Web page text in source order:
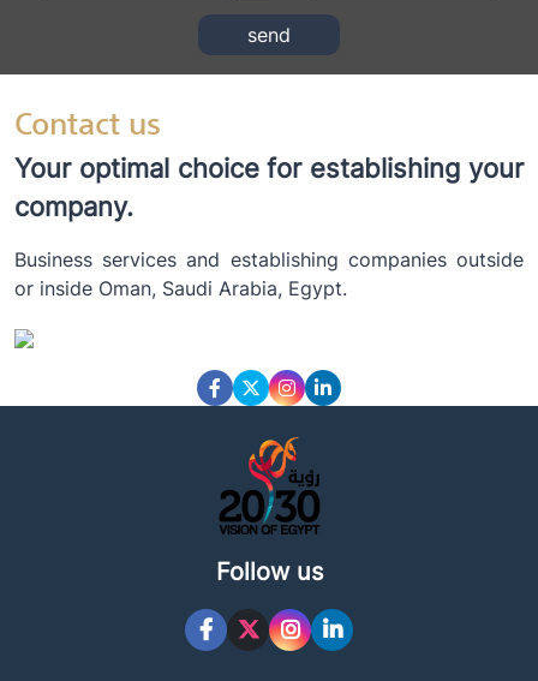
Contact us
Your optimal choice for establishing your
company.
Business services and establishing companies outside
or inside Oman, Saudi Arabia, Egypt.
send
Follow us